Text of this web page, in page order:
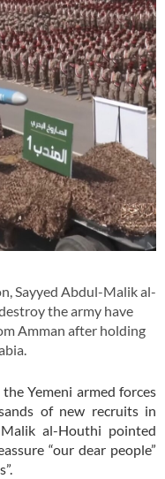
Sayyed Abdul-Malik al-
the army have
Amman after holding
Yemeni armed forces
of new recruits in
al-Houthi pointed
“our dear people”